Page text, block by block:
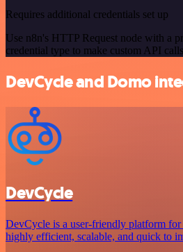
Requires additional credentials set up
Use n8n's HTTP Request node with a
credential type to make custom API
DevCycle and Domo
DevCycle
DevCycle is a user-friendly platform
highly efficient, scalable, and quick to